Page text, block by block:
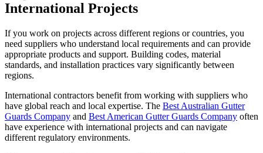
International Projects
If you work on projects across different regions or countries, you
need suppliers who understand local requirements and can provide
appropriate products and support. Building codes, material
standards, and installation practices vary significantly between
regions.
International contractors benefit from working with suppliers who
have global reach and local expertise. The Best Australian Gutter
Guards Company and Best American Gutter Guards Company often
have experience with international projects and can navigate
different regulatory environments.